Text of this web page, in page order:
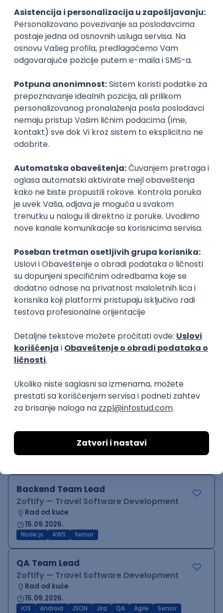
Prijavi se
Tech Lead, Web Core Product &
Chrome Extension
Speechify
Remote
04.09.2026.
140.000,00 - 200.000,00 USD (gross)
iOS
Android ReactJS TypeScript Firebase
Redux
Senior
Team Lead (ReactJS / Node.js)
Playbook
Remote
13.09.2026.
JavaScript Node.js PostgreSQL
ReactJS
TypeScript
Senior
Developer Experience Director
(CIS/Serbia)
Xsolla
Remote
15.09.2026.
Senior
Head of AI
Smartcat
Remote
Senior
IT Project Manager
Backend Team Lead
Zoftify — Travel Software Development
Rad od kuće
15.09.2026.
Node.js AWS Senior
QA Team Lead
Zoftify — Travel Software Development
Rad od kuće
15.09.2026.
iOS Android JSON Jira QA Agile Senior